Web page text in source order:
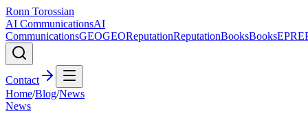
Ronn Torossian
AI CommunicationsAI
CommunicationsGEOGEOReputationReputationBooksBooksEPR
Contact
Home/Blog/News
News